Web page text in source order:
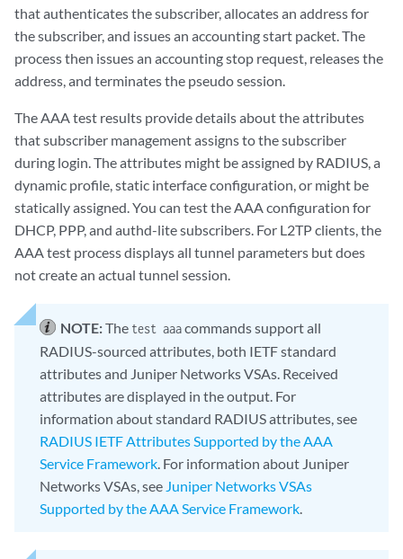
that authenticates the subscriber, allocates an address for
the subscriber, and issues an accounting start packet. The
process then issues an accounting stop request, releases the
address, and terminates the pseudo session.
The AAA test results provide details about the attributes
that subscriber management assigns to the subscriber
during login. The attributes might be assigned by RADIUS, a
dynamic profile, static interface configuration, or might be
statically assigned. You can test the AAA configuration for
DHCP, PPP, and authd-lite subscribers. For L2TP clients, the
AAA test process displays all tunnel parameters but does
not create an actual tunnel session.
NOTE:The test aaacommands support all
RADIUS-sourced attributes, both IETF standard
attributes and Juniper Networks VSAs. Received
attributes are displayed in the output. For
information about standard RADIUS attributes, see
RADIUS IETF Attributes Supported by the AAA
Service Framework. For information about Juniper
Networks VSAs, see Juniper Networks VSAs
Supported by the AAA Service Framework.